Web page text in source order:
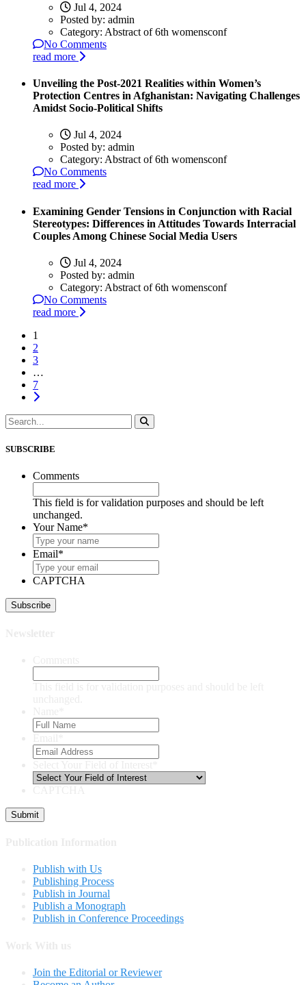
Jul 4, 2024
Posted by: admin
Category: Abstract of 6th womensconf
No Comments
read more
Unveiling the Post-2021 Realities within Women’s
Protection Centres in Afghanistan: Navigating Challenges
Amidst Socio-Political Shifts
Jul 4, 2024
Posted by: admin
Category: Abstract of 6th womensconf
No Comments
read more
Examining Gender Tensions in Conjunction with Racial
Stereotypes: Differences in Attitudes Towards Interracial
Couples Among Chinese Social Media Users
Jul 4, 2024
Posted by: admin
Category: Abstract of 6th womensconf
No Comments
read more
1
2
3
…
7
SUBSCRIBE
Comments
This field is for validation purposes and should be left
unchanged.
Your Name*
Email*
CAPTCHA
Publish with Us
Publishing Process
Publish in Journal
Publish a Monograph
Publish in Conference Proceedings
Join the Editorial or Reviewer